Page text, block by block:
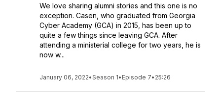
We love sharing alumni stories and this one is no
exception. Casen, who graduated from Georgia
Cyber Academy (GCA) in 2015, has been up to
quite a few things since leaving GCA. After
attending a ministerial college for two years, he is
now w...
January 06, 2022•Season 1• Episode 7• 25:26